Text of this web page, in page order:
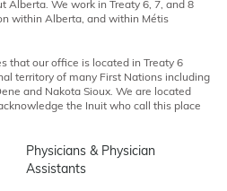
Alberta. We work in Treaty 6, 7, and 8
within Alberta, and within Métis
that our office is located in Treaty 6
territory of many First Nations including
and Nakota Sioux. We are located
the Inuit who call this place
Physicians & Physician
Assistants